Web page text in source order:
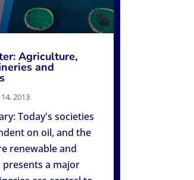
Agriculture,
and
2013
Today's societies
on oil, and the
renewable and
a major